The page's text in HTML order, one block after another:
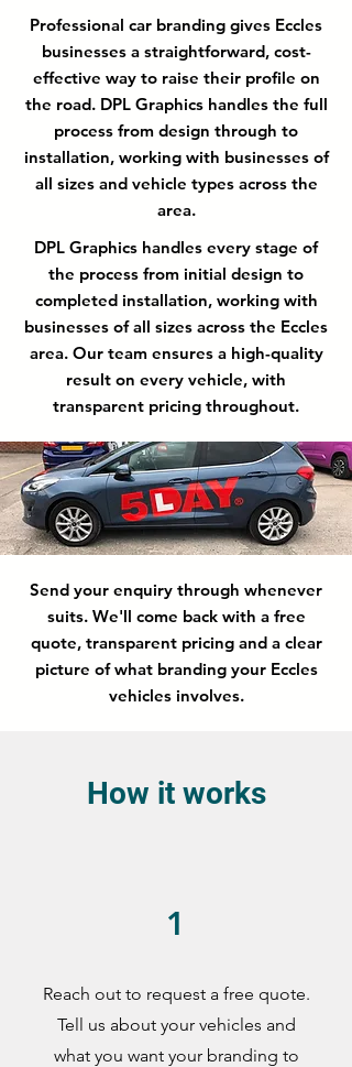
Professional car branding gives Eccles
businesses a straightforward, cost-
effective way to raise their profile on
the road. DPL Graphics handles the full
process from design through to
installation, working with businesses of
all sizes and vehicle types across the
area.
DPL Graphics handles every stage of
the process from initial design to
completed installation, working with
businesses of all sizes across the Eccles
area. Our team ensures a high-quality
result on every vehicle, with
transparent pricing throughout.
Send your enquiry through whenever
suits. We'll come back with a free
quote, transparent pricing and a clear
picture of what branding your Eccles
vehicles involves.
How it works
1
Reach out to request a free quote.
Tell us about your vehicles and
what you want your branding to